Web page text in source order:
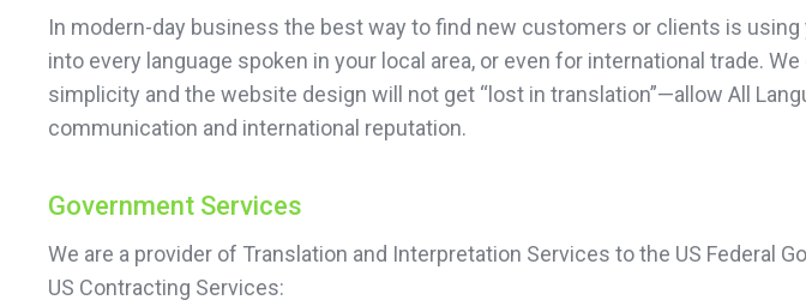
In modern-day business the best way to find new customers or clients is
into every language spoken in your local area, or even for international trade.
simplicity and the website design will not get “lost in translation”—allow All
communication and international reputation.
Government Services
We are a provider of Translation and Interpretation Services to the US Federal
US Contracting Services: